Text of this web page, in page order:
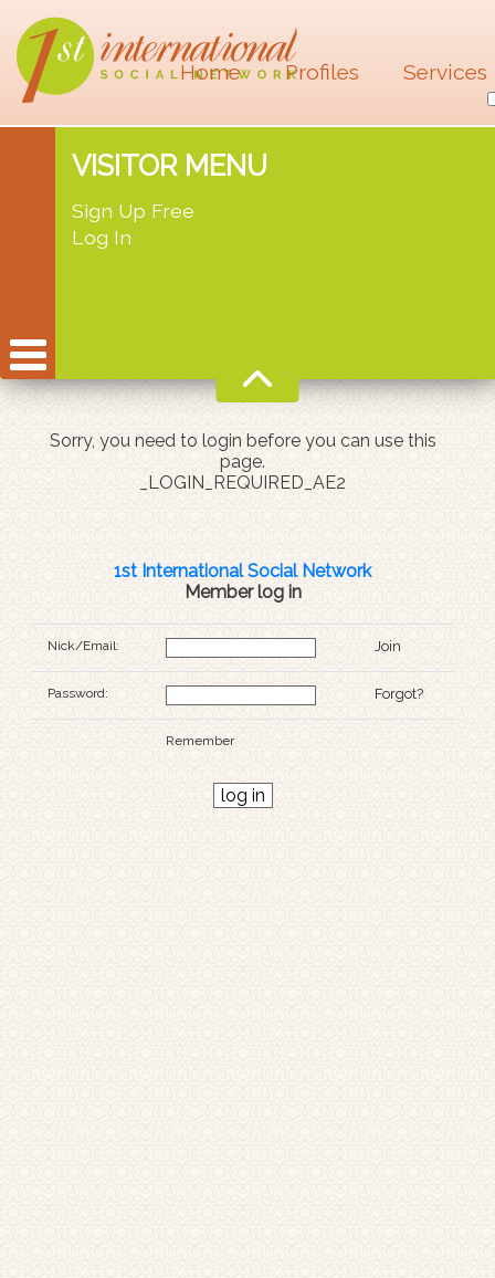
Home Profiles Services
VISITOR MENU
Sign Up Free
Log In
Sorry, you need to login before you can use this
page.
_LOGIN_REQUIRED_AE2
1st International Social Network
Member log in
Nick/Email: Join
Password: Forgot?
Remember